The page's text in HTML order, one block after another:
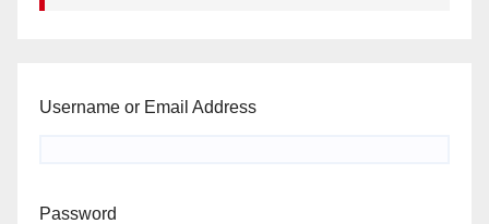
Username or Email Address
Password